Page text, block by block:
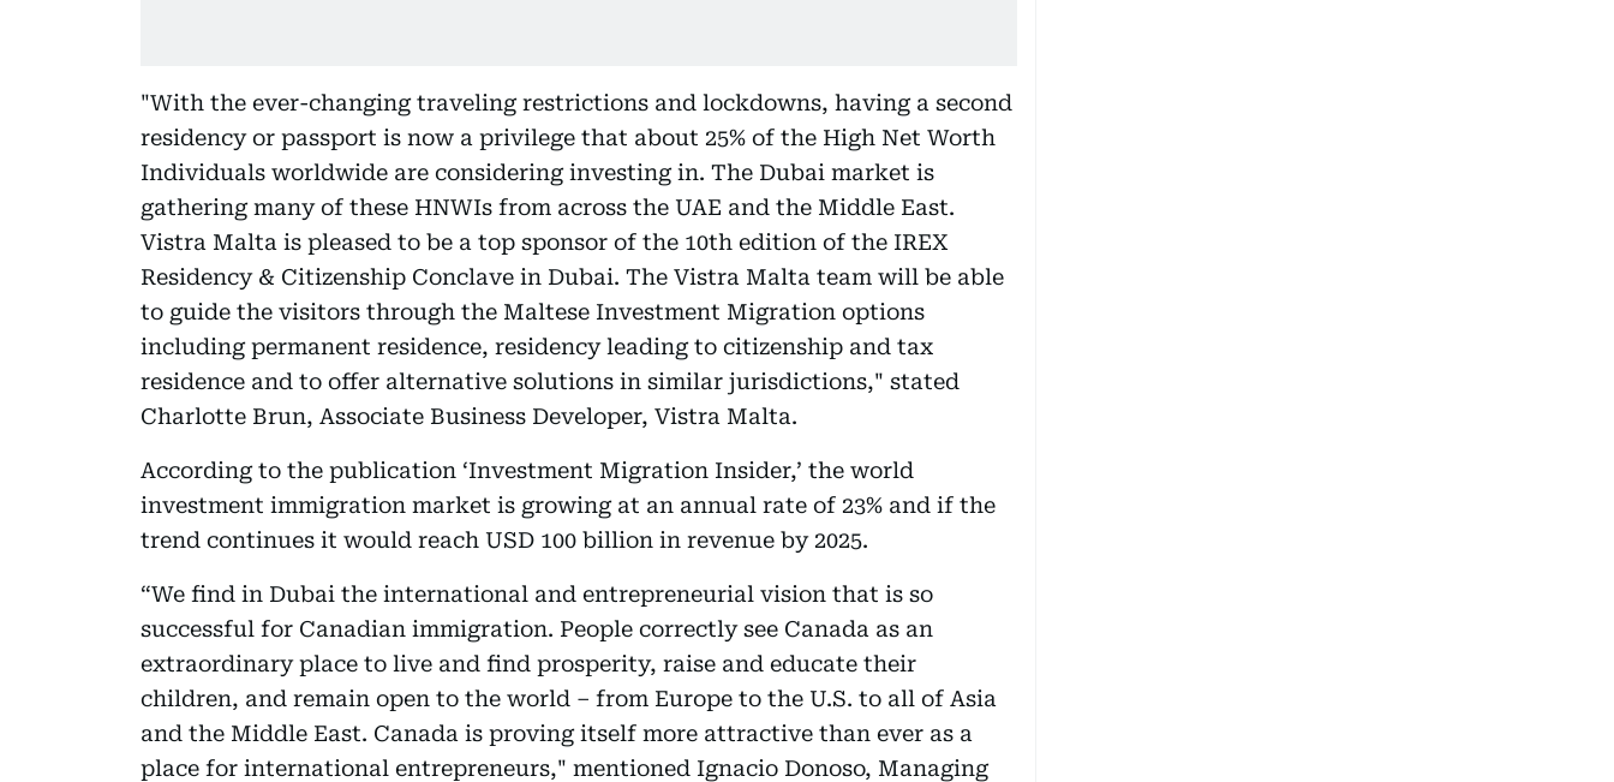
"With the ever-changing traveling restrictions and lockdowns, having a second
residency or passport is now a privilege that about 25% of the High Net Worth
Individuals worldwide are considering investing in. The Dubai market is
gathering many of these HNWIs from across the UAE and the Middle East.
Vistra Malta is pleased to be a top sponsor of the 10th edition of the IREX
Residency & Citizenship Conclave in Dubai. The Vistra Malta team will be able
to guide the visitors through the Maltese Investment Migration options
including permanent residence, residency leading to citizenship and tax
residence and to offer alternative solutions in similar jurisdictions," stated
Charlotte Brun, Associate Business Developer, Vistra Malta.
According to the publication ‘Investment Migration Insider,’ the world
investment immigration market is growing at an annual rate of 23% and if the
trend continues it would reach USD 100 billion in revenue by 2025.
“We find in Dubai the international and entrepreneurial vision that is so
successful for Canadian immigration. People correctly see Canada as an
extraordinary place to live and find prosperity, raise and educate their
children, and remain open to the world – from Europe to the U.S. to all of Asia
and the Middle East. Canada is proving itself more attractive than ever as a
place for international entrepreneurs," mentioned Ignacio Donoso, Managing